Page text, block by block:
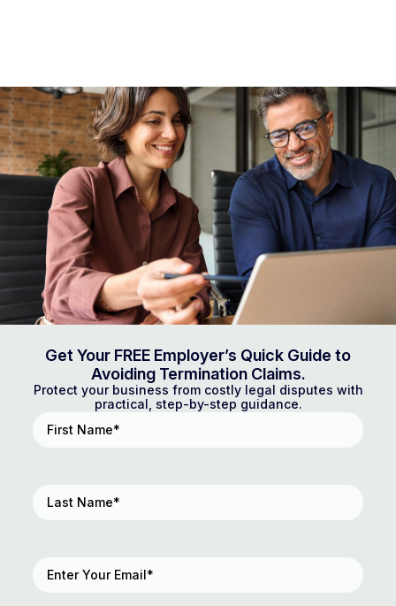
Get Your FREE Employer’s Quick Guide to
Avoiding Termination Claims.
Protect your business from costly legal disputes with
practical, step-by-step guidance.
Name(Required)
Name(Required)